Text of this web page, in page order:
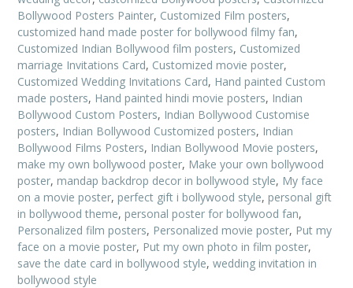
Bollywood Posters Painter, Customized Film posters,
customized hand made poster for bollywood filmy fan,
Customized Indian Bollywood film posters, Customized
marriage Invitations Card, Customized movie poster,
Customized Wedding Invitations Card, Hand painted Custom
made posters, Hand painted hindi movie posters, Indian
Bollywood Custom Posters, Indian Bollywood Customise
posters, Indian Bollywood Customized posters, Indian
Bollywood Films Posters, Indian Bollywood Movie posters,
make my own bollywood poster, Make your own bollywood
poster, mandap backdrop decor in bollywood style, My face
on a movie poster, perfect gift i bollywood style, personal gift
in bollywood theme, personal poster for bollywood fan,
Personalized film posters, Personalized movie poster, Put my
face on a movie poster, Put my own photo in film poster,
save the date card in bollywood style, wedding invitation in
bollywood style